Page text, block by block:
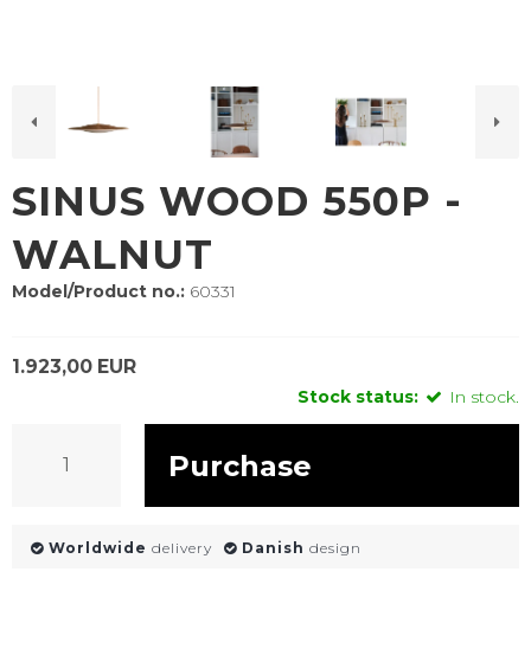
SINUS WOOD 550P -
WALNUT
Model/Product no.: 60331
1.923,00 EUR
Stock status: In stock.
Purchase
Worldwide delivery Danish design